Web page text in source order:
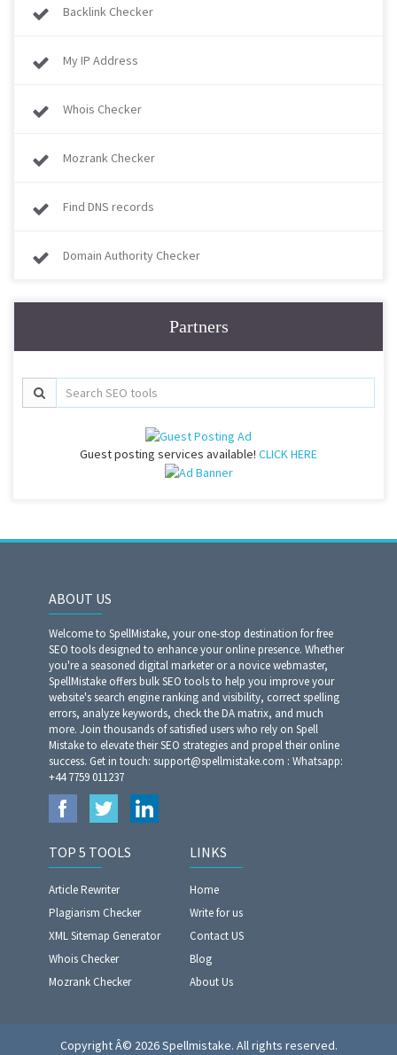
Backlink Checker
My IP Address
Whois Checker
Mozrank Checker
Find DNS records
Domain Authority Checker
Partners
Guest posting services available! CLICK HERE
ABOUT US
Welcome to SpellMistake, your one-stop destination for free
SEO tools designed to enhance your online presence. Whether
you're a seasoned digital marketer or a novice webmaster,
SpellMistake offers bulk SEO tools to help you improve your
website's search engine ranking and visibility, correct spelling
errors, analyze keywords, check the DA matrix, and much
more. Join thousands of satisfied users who rely on Spell
Mistake to elevate their SEO strategies and propel their online
success. Get in touch: support@spellmistake.com : Whatsapp:
+44 7759 011237
TOP 5 TOOLS
Article Rewriter
Plagiarism Checker
XML Sitemap Generator
Whois Checker
Mozrank Checker
LINKS
Home
Write for us
Contact US
Blog
About Us
Copyright Â© 2026 Spellmistake. All rights reserved.